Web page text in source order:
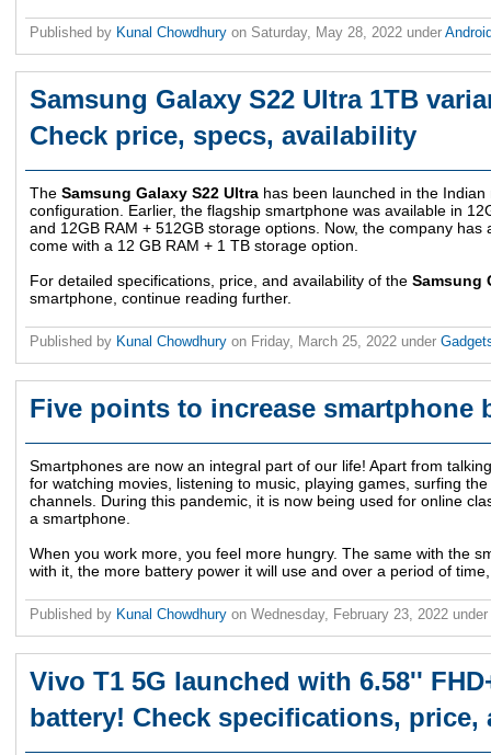
Published by Kunal Chowdhury on Saturday, May 28, 2022 under
Samsung Galaxy S22 Ultra 1TB
Check price, specs, availability
The Samsung Galaxy S22 Ultra has been launched in the
configuration. Earlier, the flagship smartphone was available in
and 12GB RAM + 512GB storage options. Now, the company
come with a 12 GB RAM + 1 TB storage option.
For detailed specifications, price, and availability of the Samsung
smartphone, continue reading further.
Published by Kunal Chowdhury on Friday, March 25, 2022 under
Five points to increase smartphone
Smartphones are now an integral part of our life! Apart from
for watching movies, listening to music, playing games, surfing
channels. During this pandemic, it is now being used for online
a smartphone.
When you work more, you feel more hungry. The same with the
with it, the more battery power it will use and over a period of
Published by Kunal Chowdhury on Wednesday, February 23, 2022 under
Vivo T1 5G launched with 6.58''
battery! Check specifications, price,